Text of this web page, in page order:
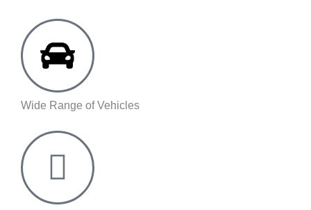
Wide Range of Vehicles